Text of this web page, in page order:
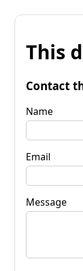
This
Contact
Name
Email
Message